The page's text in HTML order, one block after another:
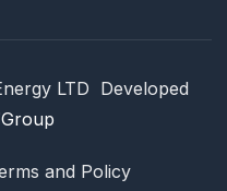
LTD Developed
and Policy